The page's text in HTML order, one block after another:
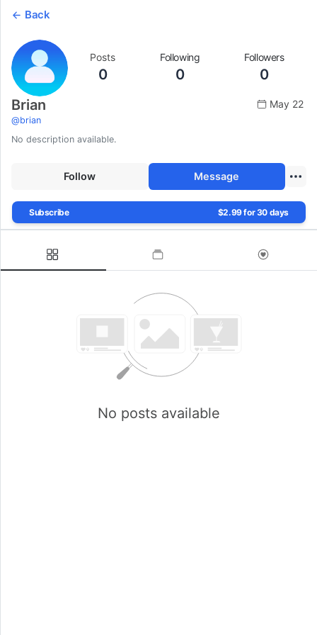
Back
Posts
0
Following
0
Followers
0
Brian
@brian
May 22
No description available.
Follow Message
Subscribe $2.99 for 30 days
No posts available